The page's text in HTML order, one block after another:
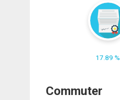
17.89 %
Commuter